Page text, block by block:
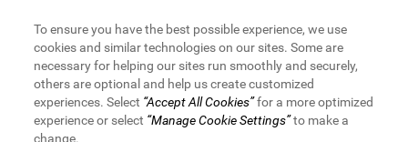
Contact Us
Find a Branch or ATM
Book an Appointment
To ensure you have the best possible experience, we use
cookies and similar technologies on our sites. Some are
necessary for helping our sites run smoothly and securely,
others are optional and help us create customized
experiences. Select “Accept All Cookies”for a more optimized
experience or select “Manage Cookie Settings”to make a
change.